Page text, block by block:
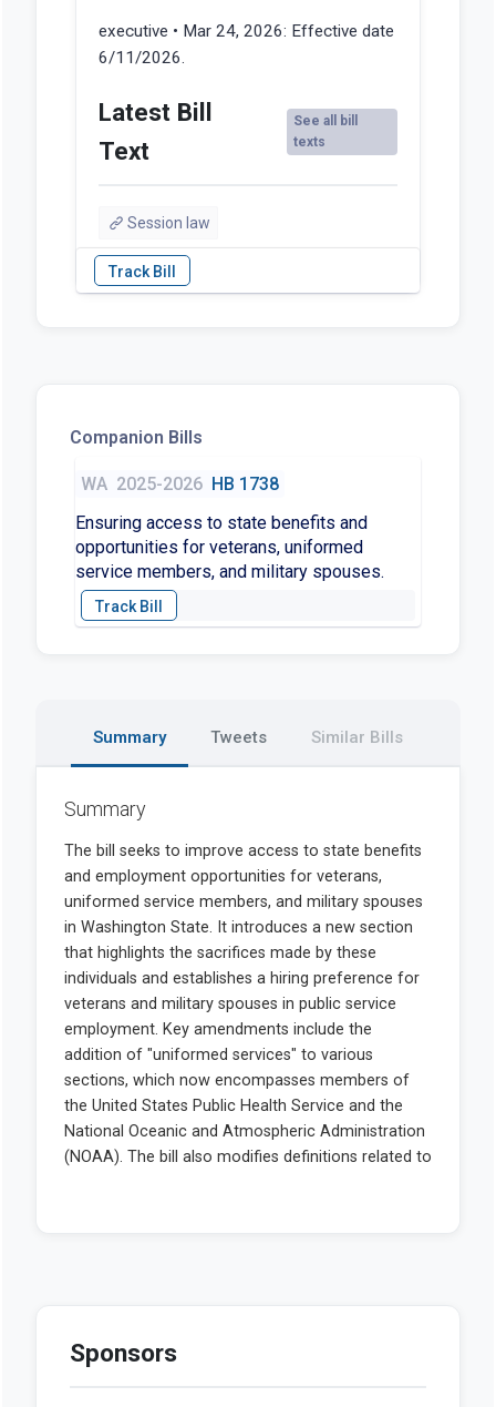
executive • Mar 24, 2026: Effective date
6/11/2026.
Latest Bill
Text
See all bill
texts
Session law
Companion Bills
WA 2025-2026 HB 1738
Ensuring access to state benefits and
opportunities for veterans, uniformed
service members, and military spouses.
Summary Tweets Similar Bills
Summary
Sponsors